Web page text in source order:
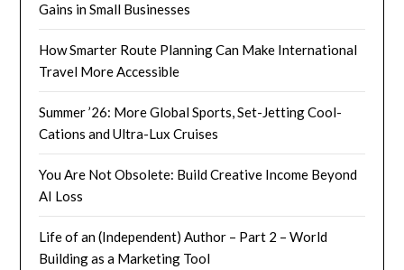
Gains in Small Businesses
How Smarter Route Planning Can Make International
Travel More Accessible
Summer ’26: More Global Sports, Set-Jetting Cool-
Cations and Ultra-Lux Cruises
You Are Not Obsolete: Build Creative Income Beyond
AI Loss
Life of an (Independent) Author – Part 2 – World
Building as a Marketing Tool